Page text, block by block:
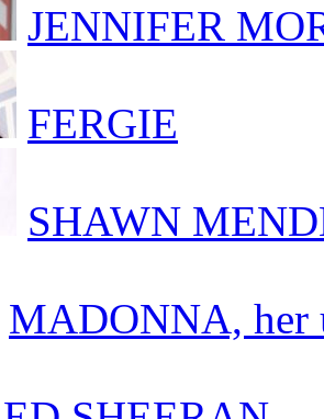
JENNIFER
FERGIE
SHAWN
MADONNA, her